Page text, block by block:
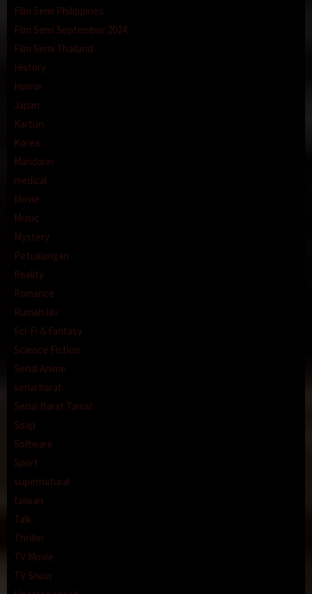
Film Semi Philippines
Film Semi September 2024
Film Semi Thailand
History
Horror
Japan
Kartun
Korea
Mandarin
medical
Movie
Music
Mystery
Petualangan
Reality
Romance
RumahJav
Sci-Fi & Fantasy
Science Fiction
Serial Anime
serial barat
Serial Barat Tamat
Soap
Software
Sport
supernatural
taiwan
Talk
Thriller
TV Movie
TV Show